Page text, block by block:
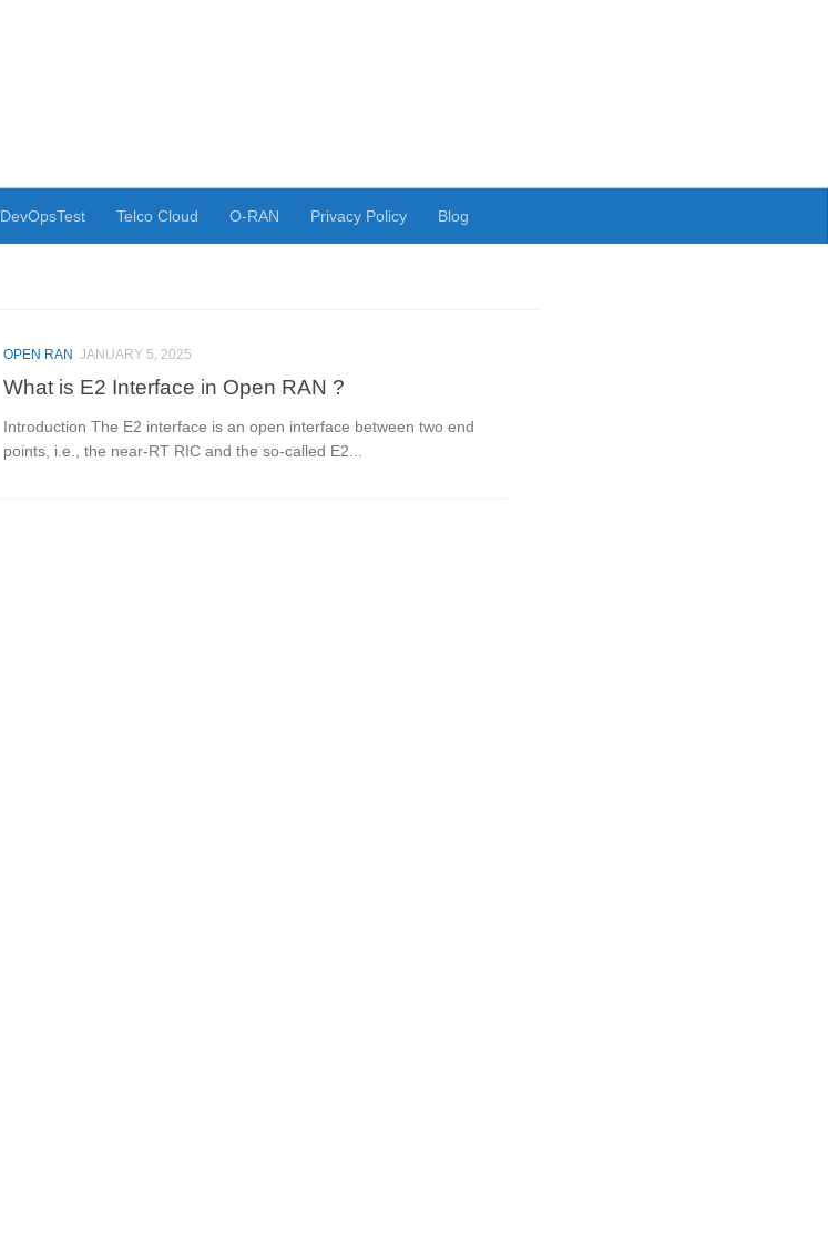
DevOpsTest Telco Cloud O-RAN Privacy Policy Blog
OPEN RAN JANUARY 5, 2025
What is E2 Interface in Open RAN ?
Introduction The E2 interface is an open interface between two end
points, i.e., the near-RT RIC and the so-called E2...